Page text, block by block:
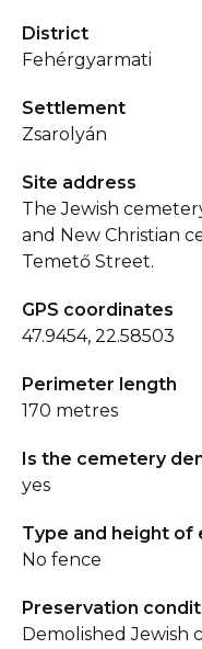
District
Fehérgyarmati
Settlement
Zsarolyán
Site address
The Jewish
and New Christian
Temető Street.
GPS coordinates
47.9454, 22.58503
Perimeter length
170 metres
Is the cemetery
yes
Type and height of
No fence
Preservation
Demolished Jewish